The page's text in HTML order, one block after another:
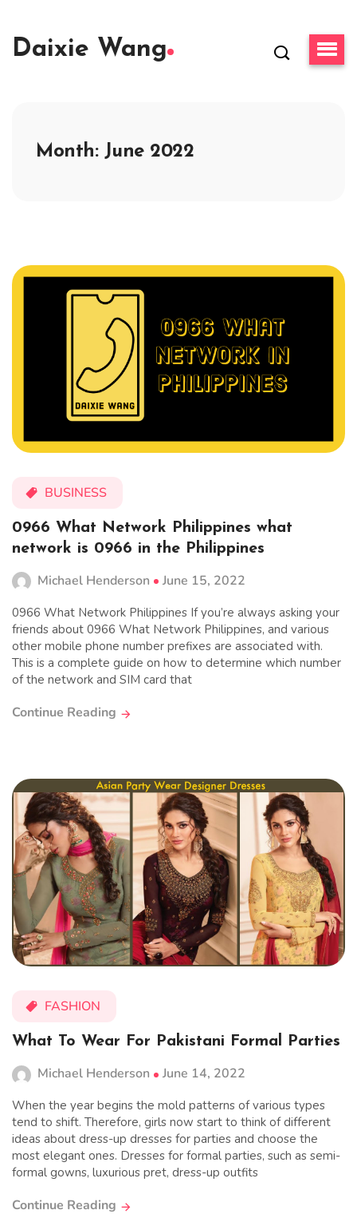
Daixie Wang
Month: June 2022
BUSINESS
0966 What Network Philippines what
network is 0966 in the Philippines
Michael Henderson June 15, 2022
0966 What Network Philippines If you’re always asking your
friends about 0966 What Network Philippines, and various
other mobile phone number prefixes are associated with.
This is a complete guide on how to determine which number
of the network and SIM card that
Continue Reading
FASHION
What To Wear For Pakistani Formal Parties
Michael Henderson June 14, 2022
When the year begins the mold patterns of various types
tend to shift. Therefore, girls now start to think of different
ideas about dress-up dresses for parties and choose the
most elegant ones. Dresses for formal parties, such as semi-
formal gowns, luxurious pret, dress-up outfits
Continue Reading